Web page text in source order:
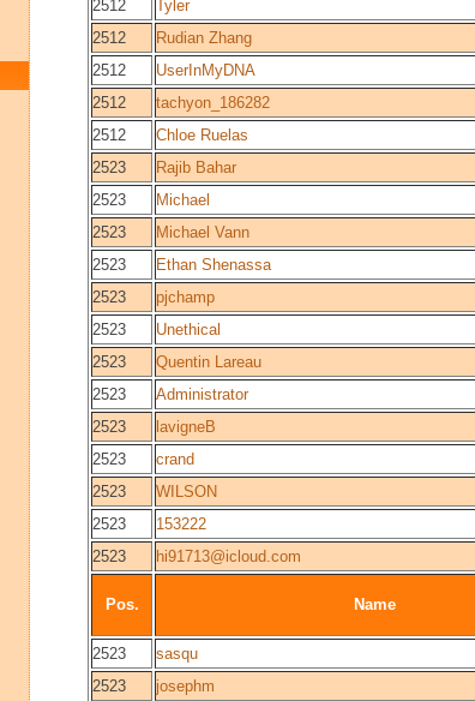
2512
Tyler
2512
Rudian Zhang
2512
UserInMyDNA
2512
tachyon_186282
2512
Chloe Ruelas
2523
Rajib Bahar
2523
Michael
2523
Michael Vann
2523
Ethan Shenassa
2523
pjchamp
2523
Unethical
2523
Quentin Lareau
2523
Administrator
2523
lavigneB
2523
crand
2523
WILSON
2523
153222
2523
hi91713@icloud.com
Pos. Name
2523
sasqu
2523
josephm